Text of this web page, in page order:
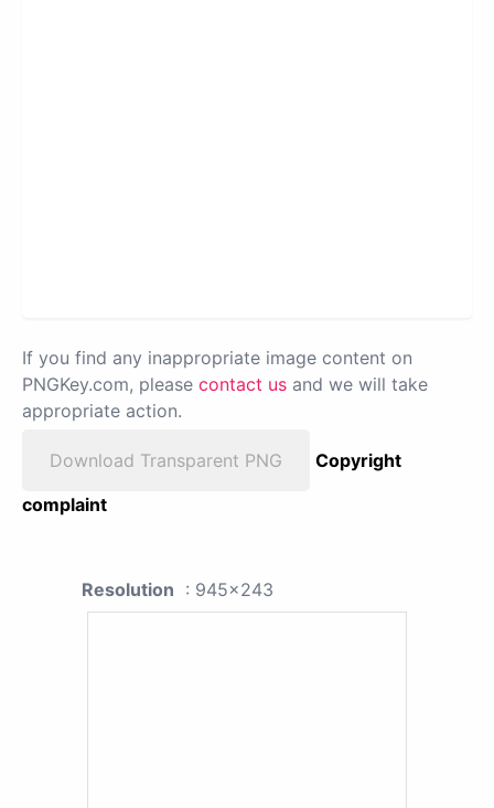
If you find any inappropriate image content on
PNGKey.com, please contact us and we will take
appropriate action.
Download Transparent PNG
Copyright
complaint
Resolution : 945x243